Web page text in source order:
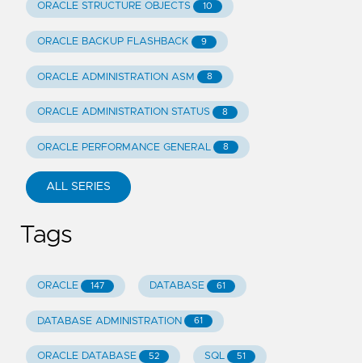
ORACLE STRUCTURE OBJECTS 10
ORACLE BACKUP FLASHBACK 9
ORACLE ADMINISTRATION ASM 8
ORACLE ADMINISTRATION STATUS 8
ORACLE PERFORMANCE GENERAL 8
ALL SERIES
Tags
ORACLE 147 DATABASE 61
DATABASE ADMINISTRATION 61
ORACLE DATABASE 52 SQL 51